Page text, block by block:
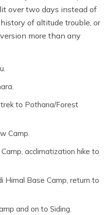
over two days instead of
of altitude trouble, or
more than any
to Pothana/Forest
Camp.
acclimatization hike to
Himal Base Camp, return to
and on to Siding.